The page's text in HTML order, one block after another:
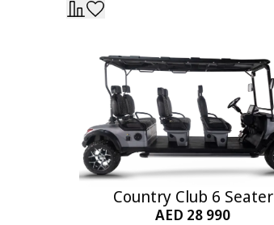
Country Club 6 Seater
AED 28 990